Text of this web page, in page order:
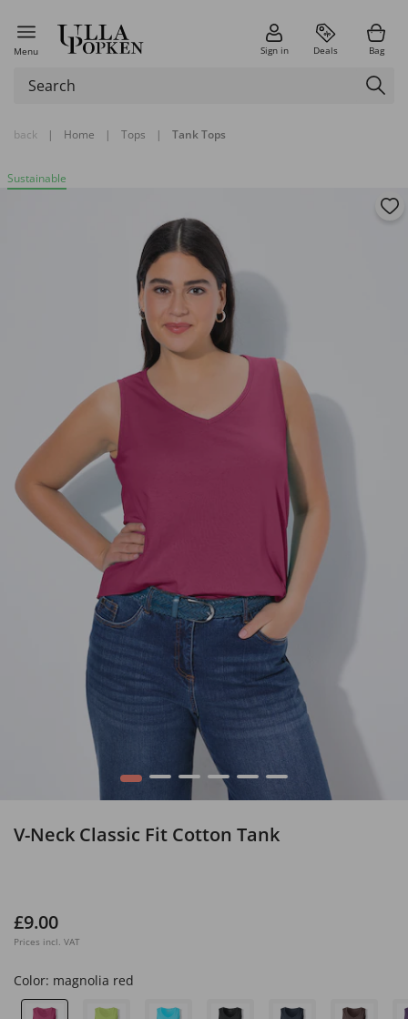
Menu Sign in Deals Bag
back | Home | Tops | Tank Tops
Sustainable
1 2 3 4 5 6
V-Neck Classic Fit Cotton Tank
£9.00
Prices incl. VAT
Color: magnolia red